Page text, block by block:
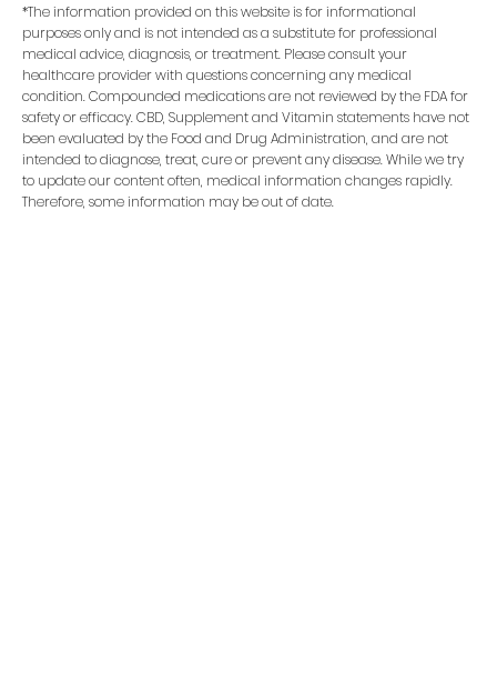
*The information provided on this website is for informational
purposes only and is not intended as a substitute for professional
medical advice, diagnosis, or treatment. Please consult your
healthcare provider with questions concerning any medical
condition. Compounded medications are not reviewed by the FDA for
safety or efficacy. CBD, Supplement and Vitamin statements have not
been evaluated by the Food and Drug Administration, and are not
intended to diagnose, treat, cure or prevent any disease. While we try
to update our content often, medical information changes rapidly.
Therefore, some information may be out of date.